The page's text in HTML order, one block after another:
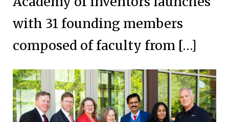
with 31 founding members
composed of faculty from […]